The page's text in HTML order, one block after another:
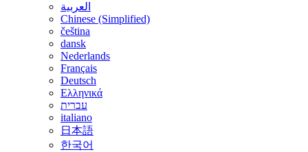
العربية
Chinese (Simplified)
čeština
dansk
Nederlands
Français
Deutsch
Ελληνικά
עברית
italiano
日本語
한국어